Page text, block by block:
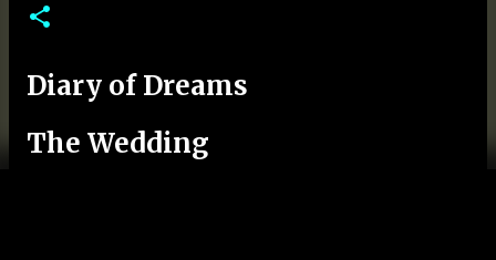
Diary of Dreams
The Wedding